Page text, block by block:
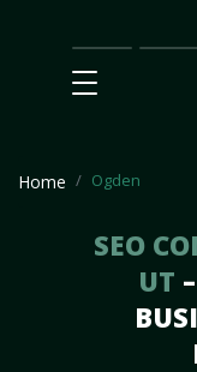
Main
SEO
Home Ogden
SEO
UT